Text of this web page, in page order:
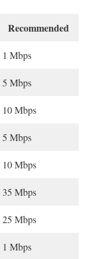
Recommended
1 Mbps
5 Mbps
10 Mbps
5 Mbps
10 Mbps
35 Mbps
25 Mbps
1 Mbps